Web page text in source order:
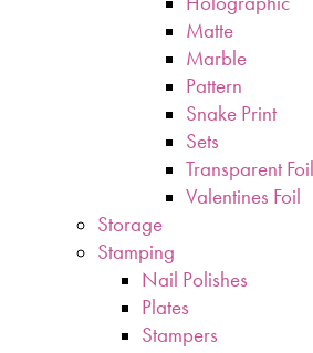
Matte
Marble
Pattern
Snake Print
Sets
Transparent
Valentines Foil
Storage
Stamping
Nail Polishes
Plates
Stampers